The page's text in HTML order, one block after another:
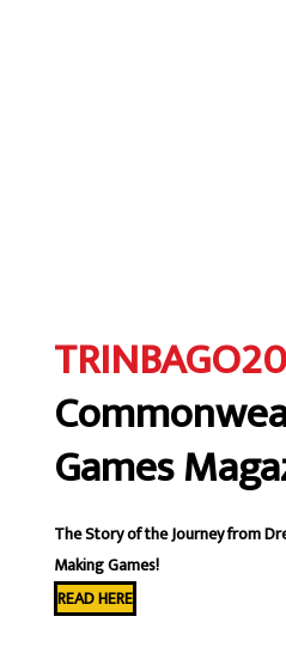
Games
The Story of the Journey from
Making Games!
READ HERE